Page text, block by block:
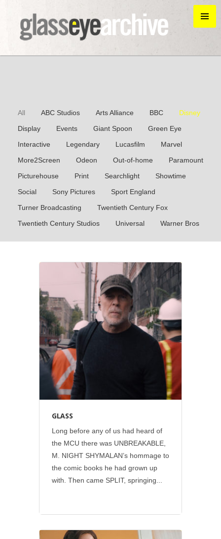
All ABC Studios Arts Alliance BBC
Disney
Display
Events Giant Spoon
Green Eye
Interactive
Legendary Lucasfilm
Marvel
More2Screen
Odeon Out-of-home
Paramount
Picturehouse
Print Searchlight
Showtime
Social
Sony Pictures
Sport England
Turner Broadcasting
Twentieth Century Fox
Twentieth Century Studios
Universal Warner Bros
Disney•Out-of-home Print •
GLASS
Long before any of us had heard of
the MCU there was UNBREAKABLE,
M. NIGHT SHYMALAN’s hommage to
the comic books he had grown up
with. Then came SPLIT, springing...